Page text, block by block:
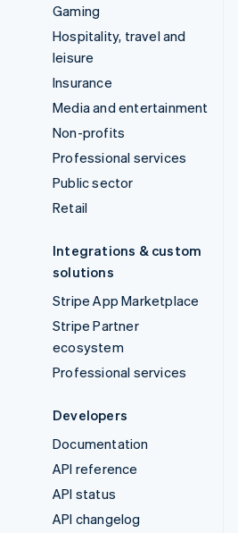
Gaming
Hospitality, travel and
leisure
Insurance
Media and entertainment
Non-profits
Professional services
Public sector
Retail
Integrations & custom
solutions
Stripe App Marketplace
Stripe Partner
ecosystem
Professional services
Developers
Documentation
API reference
API status
API changelog